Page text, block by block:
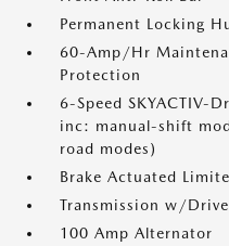
Permanent Locking
60-Amp/Hr
Protection
6-Speed SKYACTIV-
inc: manual-shift
road modes)
Brake Actuated
Transmission w/
100 Amp Alternator